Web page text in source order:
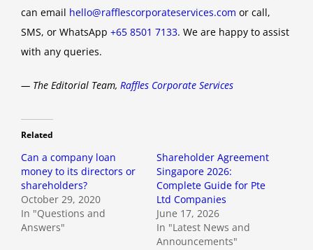
can email hello@rafflescorporateservices.com or call,
SMS, or WhatsApp +65 8501 7133. We are happy to assist
with any queries.
— The Editorial Team, Raffles Corporate Services
Related
Can a company loan
money to its directors or
shareholders?
October 29, 2020
In "Questions and
Answers"
Shareholder Agreement
Singapore 2026:
Complete Guide for Pte
Ltd Companies
June 17, 2026
In "Latest News and
Announcements"